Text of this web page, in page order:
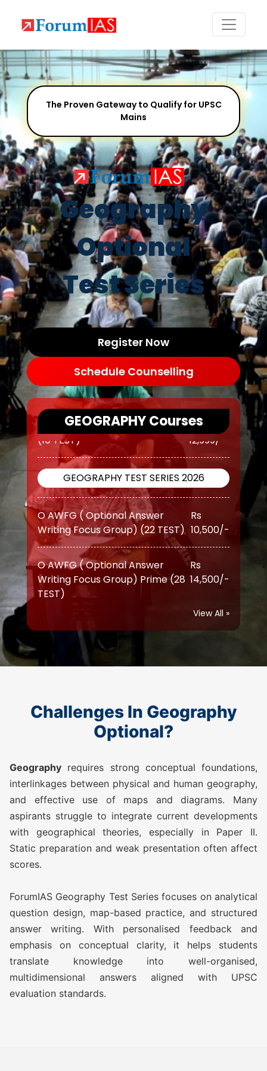
The Proven Gateway to Qualify for UPSC
Mains
Geography
Optional
Test Series
Register Now
Schedule Counselling
GEOGRAPHY Courses
GEOGRAPHY TEST SERIES 2026
O AWFG ( Optional Answer
Writing Focus Group) (22 TEST)
Rs
10,500/-
O AWFG ( Optional Answer
Writing Focus Group) Prime (28
TEST)
Rs
ATS (Augmented Test Series)
OGP Advanced ( Optional
Test)
OGP Advanced ( Optional
Guidance Program) Plus
(Classes + Test)
20,500/-
Optional Simulator (2 FLT) Rs 1,999/-
GEOGRAPHY TEST SERIES 2027
O AWFG ( Optional Answer
Writing Focus Group) (37 TEST)
Rs
O AWFG ( Optional Answer
Writing Focus Group) Prime (47
TEST)
Rs
17,999/-
ATS (Augmented Test Series)
(10 TEST)
Rs
12,999/-
View All »
Challenges In Geography
Optional?
Geography requires strong conceptual foundations,
interlinkages between physical and human geography,
and effective use of maps and diagrams. Many
aspirants struggle to integrate current developments
with geographical theories, especially in Paper II.
Static preparation and weak presentation often affect
scores.
ForumIAS Geography Test Series focuses on analytical
question design, map-based practice, and structured
answer writing. With personalised feedback and
emphasis on conceptual clarity, it helps students
translate knowledge into well-organised,
multidimensional answers aligned with UPSC
evaluation standards.